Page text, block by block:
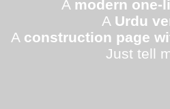
A modern one-
A Urdu
A construction page
Just tell